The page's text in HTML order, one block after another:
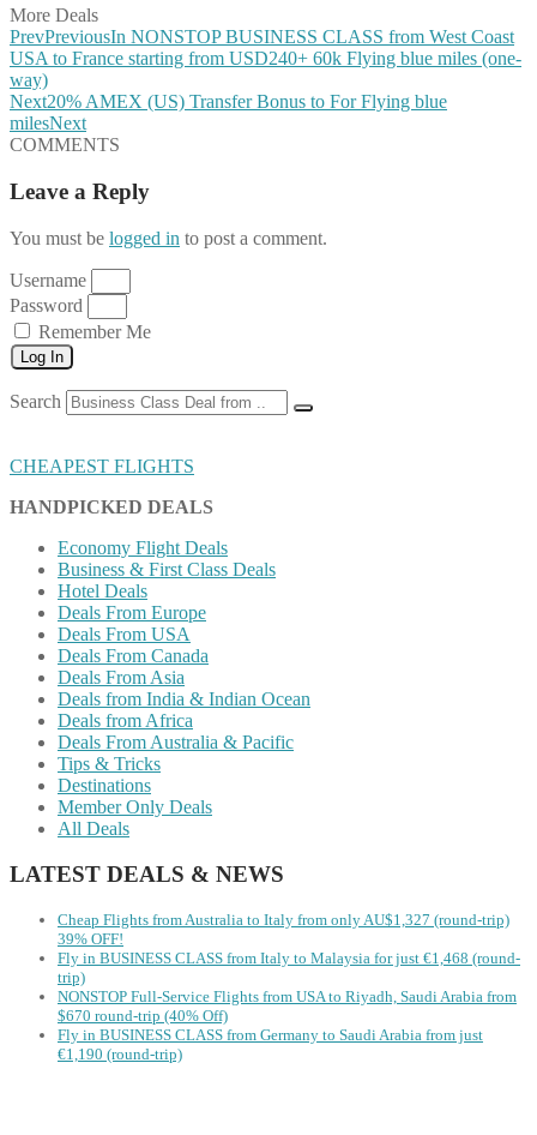
More Deals
PrevPreviousIn NONSTOP BUSINESS CLASS from West Coast
USA to France starting from USD240+ 60k Flying blue miles (one-
way)
Next20% AMEX (US) Transfer Bonus to For Flying blue
milesNext
COMMENTS
Leave a Reply
You must be logged in to post a comment.
Username
Password
Remember Me
Log In
Search
CHEAPEST FLIGHTS
HANDPICKED DEALS
Economy Flight Deals
Business & First Class Deals
Hotel Deals
Deals From Europe
Deals From USA
Deals From Canada
Deals From Asia
Deals from India & Indian Ocean
Deals from Africa
Deals From Australia & Pacific
Tips & Tricks
Destinations
Member Only Deals
All Deals
LATEST DEALS & NEWS
Cheap Flights from Australia to Italy from only AU$1,327 (round-trip)
39% OFF!
Fly in BUSINESS CLASS from Italy to Malaysia for just €1,468 (round-
trip)
NONSTOP Full-Service Flights from USA to Riyadh, Saudi Arabia from
$670 round-trip (40% Off)
Fly in BUSINESS CLASS from Germany to Saudi Arabia from just
€1,190 (round-trip)